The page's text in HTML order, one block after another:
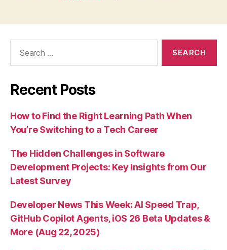
Recent Posts
How to Find the Right Learning Path When
You’re Switching to a Tech Career
The Hidden Challenges in Software
Development Projects: Key Insights from Our
Latest Survey
Developer News This Week: AI Speed Trap,
GitHub Copilot Agents, iOS 26 Beta Updates &
More (Aug 22, 2025)